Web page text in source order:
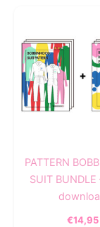
PATTERN
SUIT BUNDLE
€14,95